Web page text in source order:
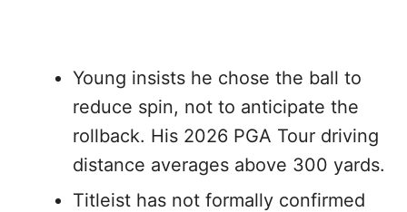
Young insists he chose the ball to
reduce spin, not to anticipate the
rollback. His 2026 PGA Tour driving
distance averages above 300 yards.
Titleist has not formally confirmed